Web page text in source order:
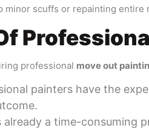
minor scuffs or repainting
professional move out
painters have the
already a time-consuming